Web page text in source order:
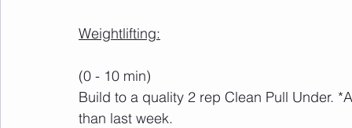
Weightlifting:
(0 - 10 min)
Build to a quality 2 rep Clean Pull Under.
than last week.